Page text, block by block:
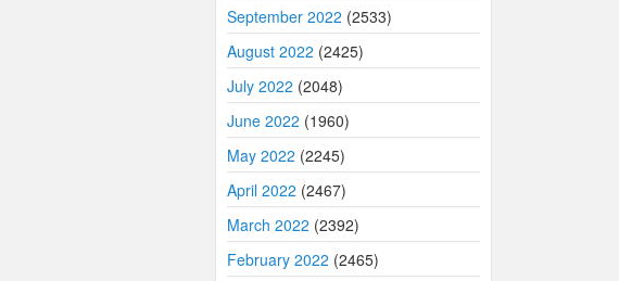
September 2022 (2533)
August 2022 (2425)
July 2022 (2048)
June 2022 (1960)
May 2022 (2245)
April 2022 (2467)
March 2022 (2392)
February 2022 (2465)